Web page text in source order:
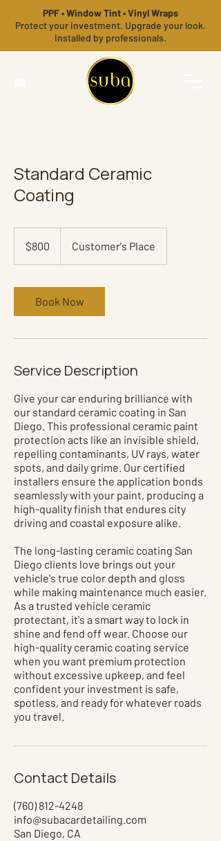
PPF • Window Tint • Vinyl Wraps
Protect your investment. Upgrade your look.
Installed by professionals.
Standard Ceramic
Coating
dollars$800 Customer's Place
Book Now
Service Description
Give your car enduring brilliance with
our standard ceramic coating in San
Diego. This professional ceramic paint
protection acts like an invisible shield,
repelling contaminants, UV rays, water
spots, and daily grime. Our certified
installers ensure the application bonds
seamlessly with your paint, producing a
high-quality finish that endures city
driving and coastal exposure alike.
The long-lasting ceramic coating San
Diego clients love brings out your
vehicle's true color depth and gloss
while making maintenance much easier.
As a trusted vehicle ceramic
protectant, it's a smart way to lock in
shine and fend off wear. Choose our
high-quality ceramic coating service
when you want premium protection
without excessive upkeep, and feel
confident your investment is safe,
spotless, and ready for whatever roads
you travel.
Contact Details
(760) 812-4248
info@subacardetailing.com
San Diego, CA